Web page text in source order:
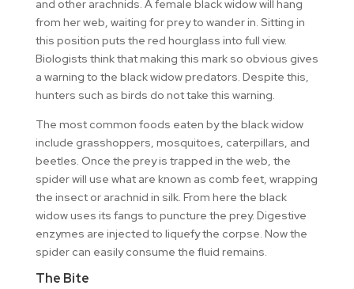
and other arachnids. A female black widow will hang
from her web, waiting for prey to wander in. Sitting in
this position puts the red hourglass into full view.
Biologists think that making this mark so obvious gives
a warning to the black widow predators. Despite this,
hunters such as birds do not take this warning.
The most common foods eaten by the black widow
include grasshoppers, mosquitoes, caterpillars, and
beetles. Once the prey is trapped in the web, the
spider will use what are known as comb feet, wrapping
the insect or arachnid in silk. From here the black
widow uses its fangs to puncture the prey. Digestive
enzymes are injected to liquefy the corpse. Now the
spider can easily consume the fluid remains.
The Bite